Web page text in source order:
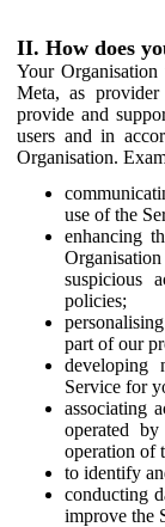
II. How does
Your
Meta, as
provide and
users and in
Organisation.
use of the
enhancing
suspicious
policies;
part of our
developing
Service for
associating
operated
operation of
to identify
conducting
improve the